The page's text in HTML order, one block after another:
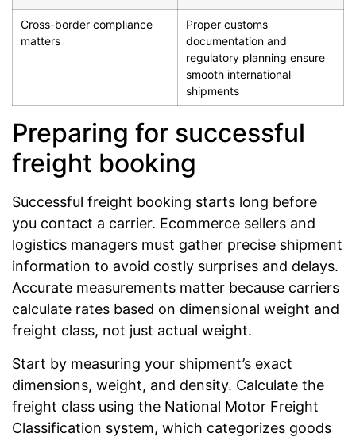
Cross-border compliance
matters
Proper customs
documentation and
regulatory planning ensure
smooth international
shipments
Preparing for successful
freight booking
Successful freight booking starts long before
you contact a carrier. Ecommerce sellers and
logistics managers must gather precise shipment
information to avoid costly surprises and delays.
Accurate measurements matter because carriers
calculate rates based on dimensional weight and
freight class, not just actual weight.
Start by measuring your shipment’s exact
dimensions, weight, and density. Calculate the
freight class using the National Motor Freight
Classification system, which categorizes goods